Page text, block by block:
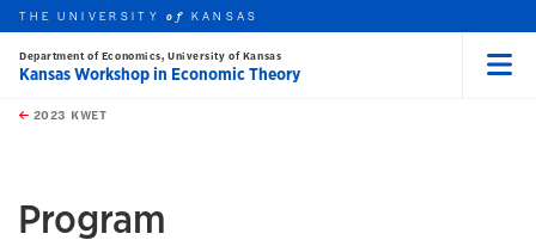
Skip to main content
this unit
THE UNIVERSITYof KANSAS
Department of Economics, University of Kansas
Kansas Workshop in Economic Theory
2023 KWET
Program